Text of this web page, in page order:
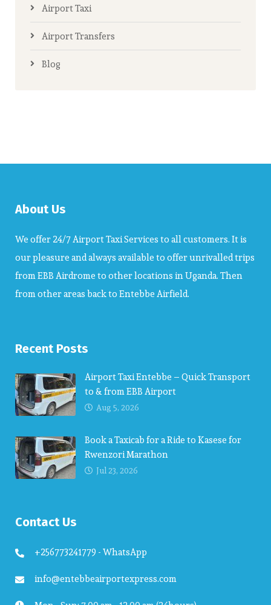
Airport Taxi
Airport Transfers
Blog
About Us
We offer 24/7 Airport Taxi Services to all customers. It is
our pleasure and always available to offer unrivalled trips
from EBB Airdrome to other locations in Uganda. Then
from other areas back to Entebbe Airfield.
Recent Posts
Airport Taxi Entebbe – Quick Transport
to & from EBB Airport
Aug 5, 2026
Book a Taxicab for a Ride to Kasese for
Rwenzori Marathon
Jul 23, 2026
Contact Us
+256773241779 - WhatsApp
info@entebbeairportexpress.com